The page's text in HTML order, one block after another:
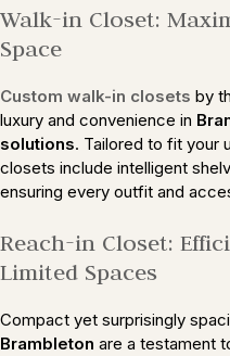
Walk-in Closet:
Space
Custom walk-in closets by
luxury and convenience in
solutions. Tailored to fit your
closets include intelligent
ensuring every outfit and
Reach-in Closet:
Limited Spaces
Compact yet surprisingly
Brambleton are a testament